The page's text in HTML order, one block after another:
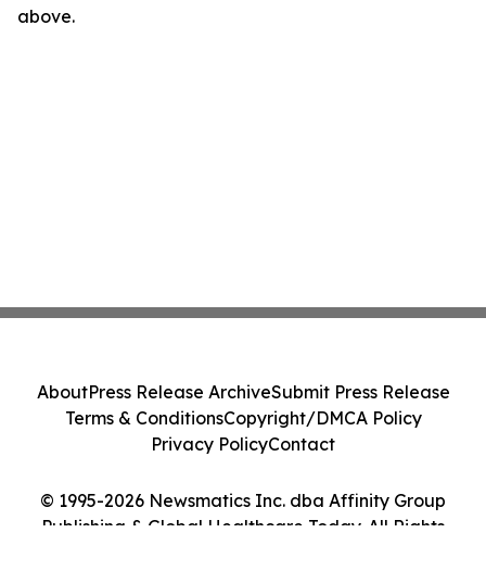
above.
© 1995-2026 Newsmatics Inc. dba Affinity Group
Publishing & Global Healthcare Today. All Rights
AboutPress Release ArchiveSubmit Press Release
Terms & ConditionsCopyright/DMCA Policy
Privacy PolicyContact